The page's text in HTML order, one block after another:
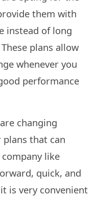
them with
instead of long
plans allow
whenever you
performance
changing
that can
like
quick, and
is very convenient